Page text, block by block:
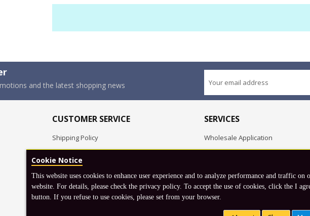
and the latest shopping news
CUSTOMER SERVICE
Shipping Policy
FAQ
Return & Exchange
SERVICES
Wholesale Application
Copyright © 2026 Koto, Inc. All rights reserved.
Cookie Notice
This website uses cookies to enhance user experience and to analyze performance and traffic on
website. For details, please check the privacy policy. To accept the use of cookies, click the I
button. If you refuse to use cookies, please set from your browser.